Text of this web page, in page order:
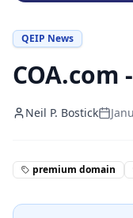
QEIP News
COA.com
Neil P. Bostick
premium domain